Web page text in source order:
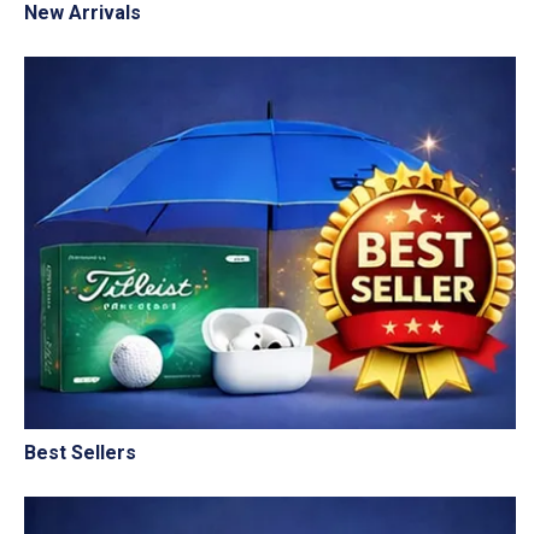
New Arrivals
Best Sellers